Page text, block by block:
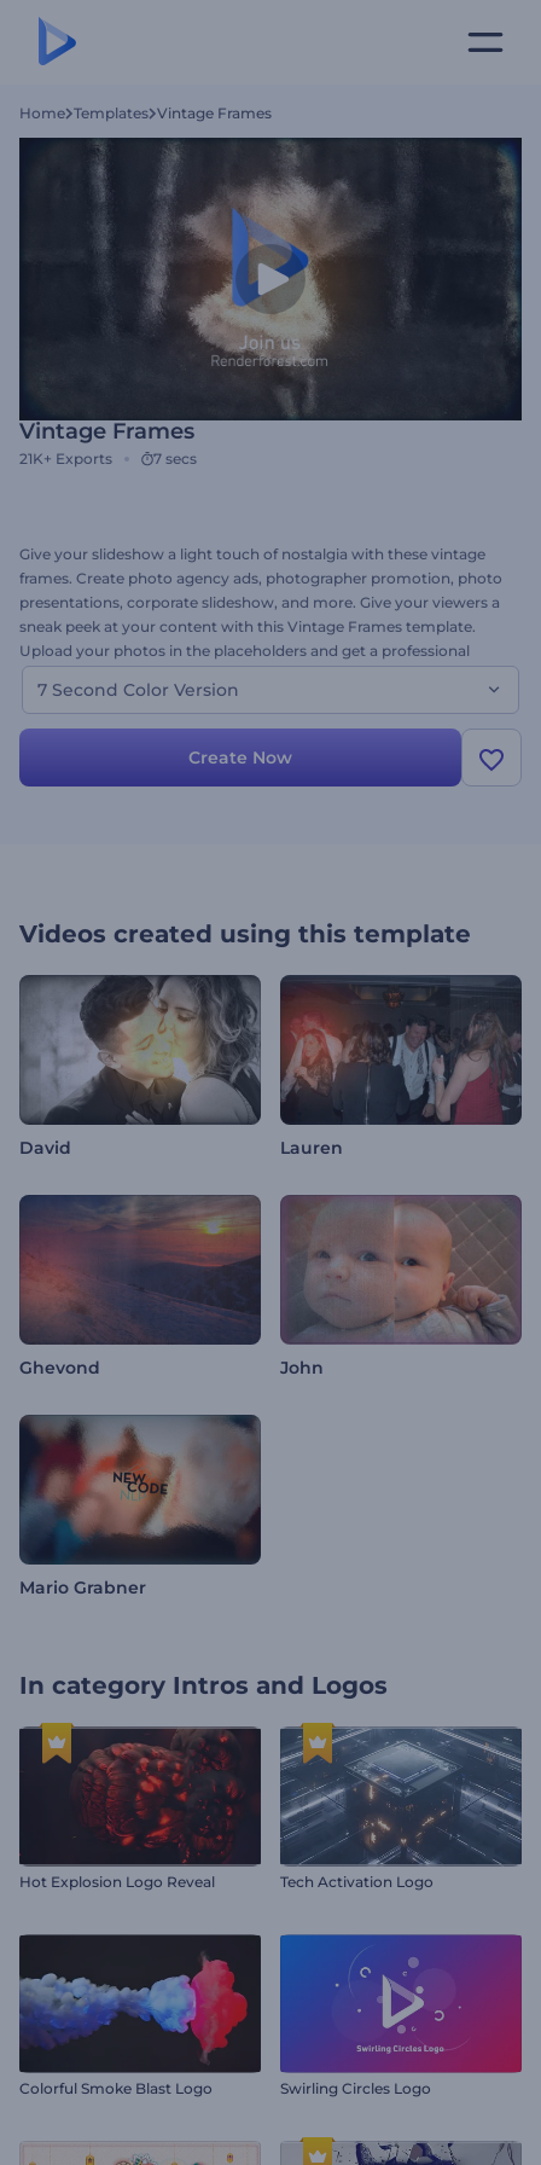
Home Templates Vintage Frames
Vintage Frames
21K+ Exports 7 secs
Give your slideshow a light touch of nostalgia with these vintage
frames. Create photo agency ads, photographer promotion, photo
presentations, corporate slideshow, and more. Give your viewers a
sneak peek at your content with this Vintage Frames template.
Upload your photos in the placeholders and get a professional
quality animation. Try it now!
7 Second Color Version
Create Now
Videos created using this template
David Lauren
Ghevond John
Mario Grabner
In category Intros and Logos
Hot Explosion Logo Reveal Tech Activation Logo
Colorful Smoke Blast Logo Swirling Circles Logo